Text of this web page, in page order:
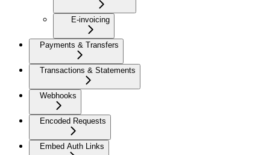
E-invoicing
Payments & Transfers
Transactions & Statements
Webhooks
Encoded Requests
Embed Auth Links